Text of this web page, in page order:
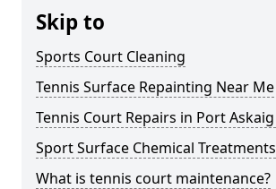
Skip to
Sports Court Cleaning
Tennis Surface Repainting Near Me
Tennis Court Repairs in Port
Sport Surface Chemical Treatments
What is tennis court maintenance?